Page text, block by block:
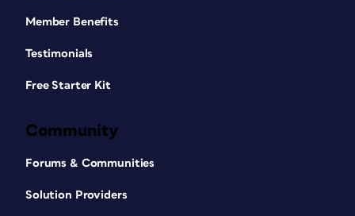
Member Benefits
Testimonials
Free Starter Kit
Community
Forums & Communities
Solution Providers